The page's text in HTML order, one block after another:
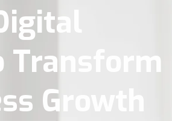
&
Tools